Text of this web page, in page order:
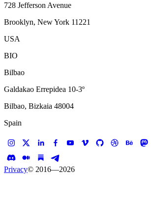
728 Jefferson Avenue
Brooklyn, New York 11221
USA
BIO
Bilbao
Galdakao Errepidea 10-3º
Bilbao, Bizkaia 48004
Spain
Privacy© 2016—2026